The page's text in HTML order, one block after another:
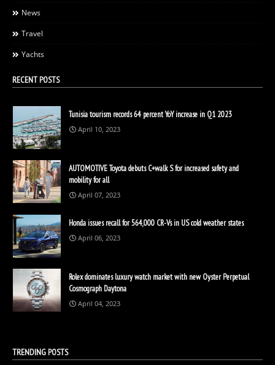
News
Travel
Yachts
RECENT POSTS
Tunisia tourism records 64 percent YoY increase in Q1 2023
April 10, 2023
AUTOMOTIVE Toyota debuts C+walk S for increased safety and
mobility for all
April 07, 2023
Honda issues recall for 564,000 CR-Vs in US cold weather states
April 06, 2023
Rolex dominates luxury watch market with new Oyster Perpetual
Cosmograph Daytona
April 04, 2023
TRENDING POSTS